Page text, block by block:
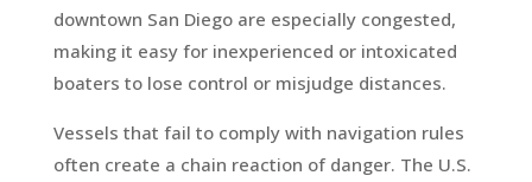
downtown San Diego are especially congested,
making it easy for inexperienced or intoxicated
boaters to lose control or misjudge distances.
Vessels that fail to comply with navigation rules
often create a chain reaction of danger. The U.S.